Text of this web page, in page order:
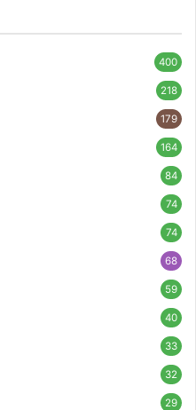
400
218
179
164
84
74
74
68
59
40
33
32
29